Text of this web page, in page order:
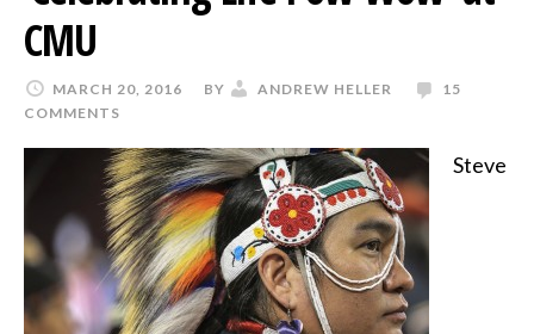
CMU
MARCH 20, 2016 BY ANDREW HELLER
15
COMMENTS
Steve